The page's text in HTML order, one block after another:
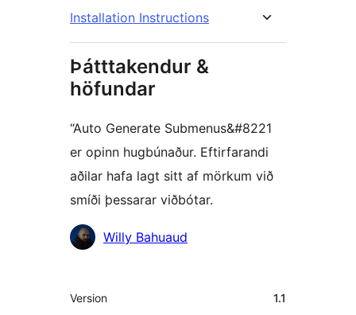
Installation Instructions
Þátttakendur &
höfundar
“Auto Generate Submenus&#8221
er opinn hugbúnaður. Eftirfarandi
aðilar hafa lagt sitt af mörkum við
smíði þessarar viðbótar.
HöfundarWilly Bahuaud
Tækni
Version 1.1